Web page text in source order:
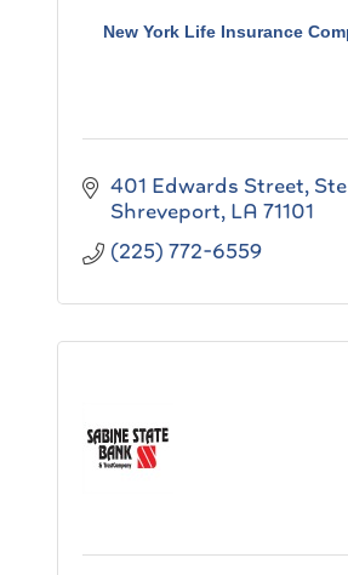
New York Life Insurance
401 Edwards Street
Shreveport LA 71101
(225) 772-6559